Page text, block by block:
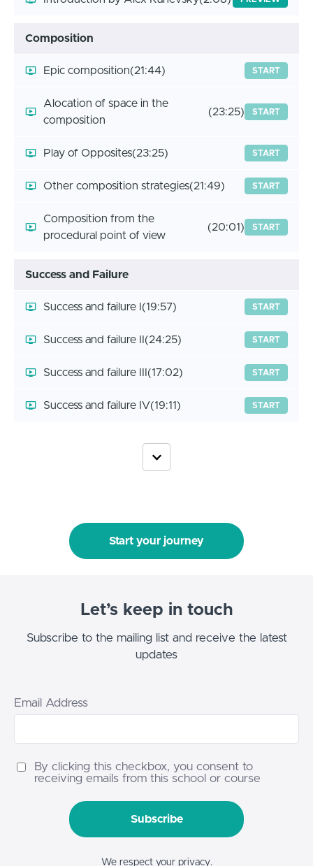
Composition
Epic composition(21:44) START
Alocation of space in the
composition
(23:25) START
Play of Opposites(23:25) START
Other composition strategies(21:49) START
Composition from the
procedural point of view
(20:01) START
Success and Failure
Success and failure I(19:57) START
Success and failure II(24:25) START
Success and failure III(17:02) START
Success and failure IV(19:11) START
Start your journey
Let’s keep in touch
Subscribe to the mailing list and receive the latest
updates
Email Address
By clicking this checkbox, you consent to
receiving emails from this school or course
Subscribe
We respect your privacy.